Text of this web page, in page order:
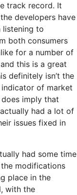
track record. It
developers have
listening to
both consumers
for a number of
this is a great
definitely isn’t the
of market
imply that
had a lot of
issues fixed in
had some time
modifications
place in the
with the